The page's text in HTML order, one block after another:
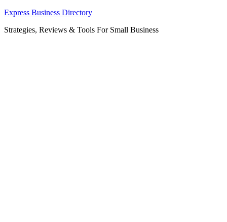
Skip
content
Express Business Directory
Strategies, Reviews & Tools For Small Business